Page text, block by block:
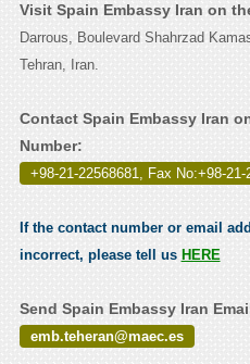
Visit Spain Embassy Iran on
Darrous, Boulevard Shahrzad
Tehran, Iran.
Contact Spain Embassy Iran
Number:
+98-21-22568681, Fax No:+98-21-
If the contact number or email
incorrect, please tell us HERE
Send Spain Embassy Iran
emb.teheran@maec.es